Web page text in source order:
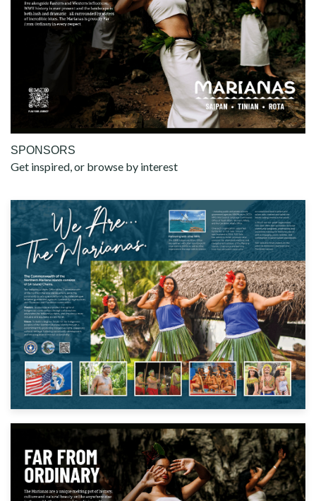
SPONSORS
Get inspired, or browse by interest